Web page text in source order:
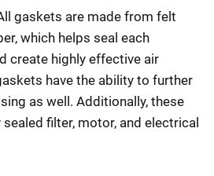
gaskets are made from felt
which helps seal each
create highly effective air
have the ability to further
as well. Additionally, these
filter, motor, and electrical